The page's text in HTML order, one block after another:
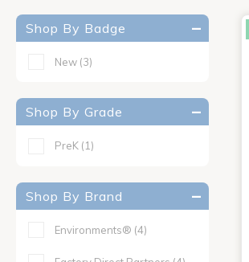
Shop By Badge
New (3)
Shop By Grade
PreK (1)
Shop By Brand
Environments® (4)